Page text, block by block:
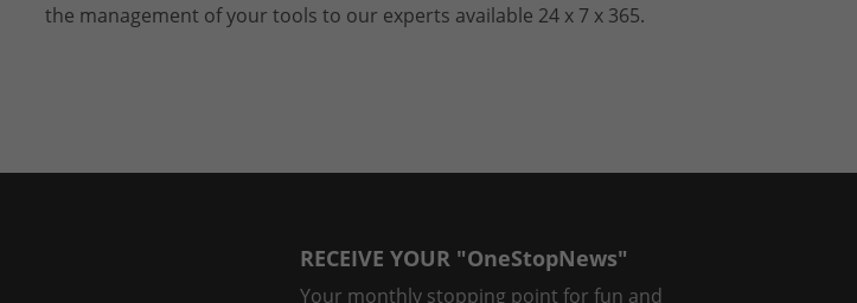
the management of your tools to our experts available 24 x 7 x 365.
RECEIVE YOUR "OneStopNews"
Your monthly stopping point for fun and